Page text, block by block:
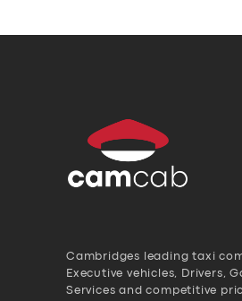
Cambridges leading taxi
Executive vehicles, Drivers,
Services and competitive